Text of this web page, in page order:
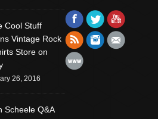
Cool Stuff
Vintage Rock
Store on
26, 2016
Scheele Q&A
Find us on:
Facebook
TwitterYouTube
Rss Instagram
Mail
Website